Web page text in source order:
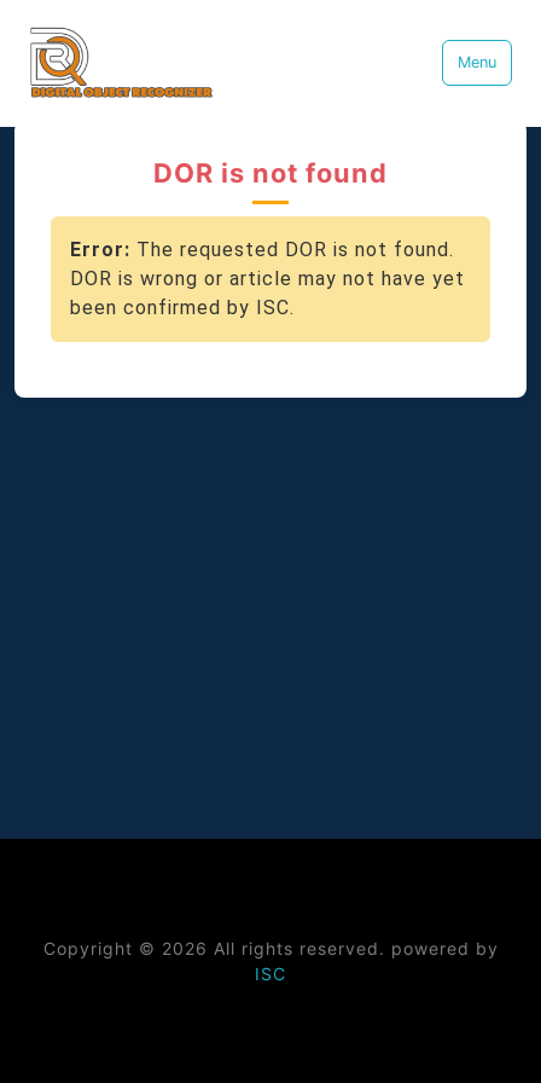
Menu
DOR is not found
Error: The requested DOR is not found.
DOR is wrong or article may not have yet
been confirmed by ISC.
Copyright © 2026 All rights reserved. powered by
ISC